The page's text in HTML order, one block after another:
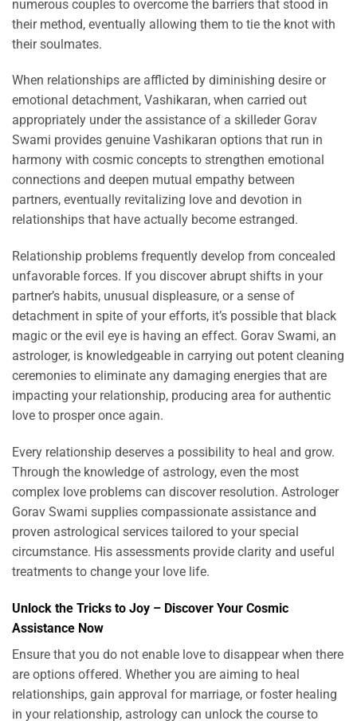
numerous couples to overcome the barriers that stood in
their method, eventually allowing them to tie the knot with
their soulmates.
When relationships are afflicted by diminishing desire or
emotional detachment, Vashikaran, when carried out
appropriately under the assistance of a skilleder Gorav
Swami provides genuine Vashikaran options that run in
harmony with cosmic concepts to strengthen emotional
connections and deepen mutual empathy between
partners, eventually revitalizing love and devotion in
relationships that have actually become estranged.
Relationship problems frequently develop from concealed
unfavorable forces. If you discover abrupt shifts in your
partner’s habits, unusual displeasure, or a sense of
detachment in spite of your efforts, it’s possible that black
magic or the evil eye is having an effect. Gorav Swami, an
astrologer, is knowledgeable in carrying out potent cleaning
ceremonies to eliminate any damaging energies that are
impacting your relationship, producing area for authentic
love to prosper once again.
Every relationship deserves a possibility to heal and grow.
Through the knowledge of astrology, even the most
complex love problems can discover resolution. Astrologer
Gorav Swami supplies compassionate assistance and
proven astrological services tailored to your special
circumstance. His assessments provide clarity and useful
treatments to change your love life.
Unlock the Tricks to Joy – Discover Your Cosmic
Assistance Now
Ensure that you do not enable love to disappear when there
are options offered. Whether you are aiming to heal
relationships, gain approval for marriage, or foster healing
in your relationship, astrology can unlock the course to